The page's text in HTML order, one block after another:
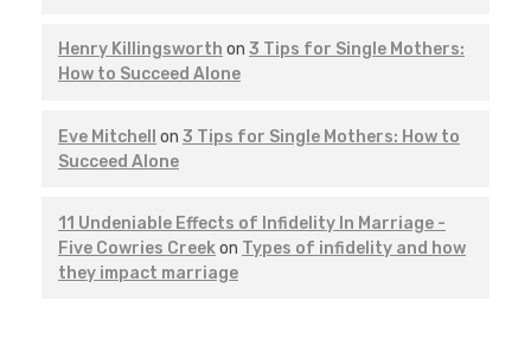
Henry Killingsworth on 3 Tips for Single Mothers:
How to Succeed Alone
Eve Mitchell on 3 Tips for Single Mothers: How to
Succeed Alone
11 Undeniable Effects of Infidelity In Marriage -
Five Cowries Creekon Types of infidelity and how
they impact marriage